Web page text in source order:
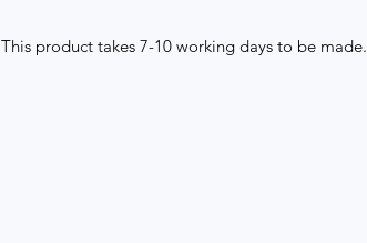
This product takes 7-10 working days to be made.